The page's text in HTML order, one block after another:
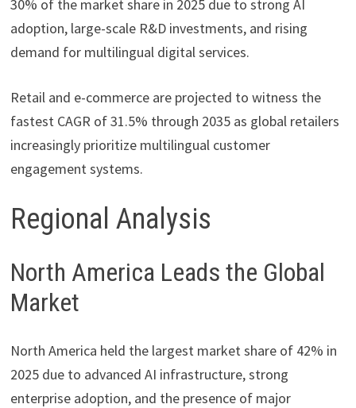
30% of the market share in 2025 due to strong AI
adoption, large-scale R&D investments, and rising
demand for multilingual digital services.
Retail and e-commerce are projected to witness the
fastest CAGR of 31.5% through 2035 as global retailers
increasingly prioritize multilingual customer
engagement systems.
Regional Analysis
North America Leads the Global
Market
North America held the largest market share of 42% in
2025 due to advanced AI infrastructure, strong
enterprise adoption, and the presence of major